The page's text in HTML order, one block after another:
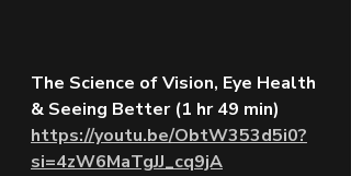
The Science of Vision, Eye Health
& Seeing Better (1 hr 49 min)
https://youtu.be/ObtW353d5i0?
si=4zW6MaTgJJ_cq9jA